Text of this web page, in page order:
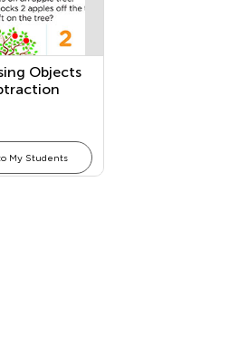
Objects
My Students